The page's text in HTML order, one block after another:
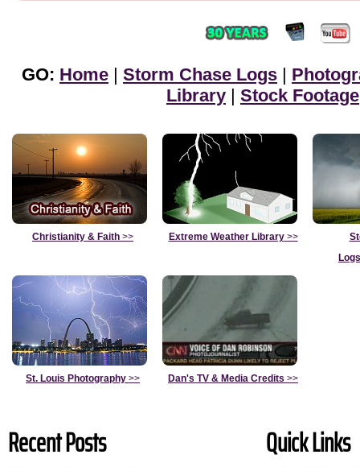
GO: Home | Storm Chase Logs |
Library | Stock Footage
Christianity & Faith >> Extreme Weather Library>>
St. Louis Photography >> Dan's TV & Media Credits >>
Recent Posts Quick Links